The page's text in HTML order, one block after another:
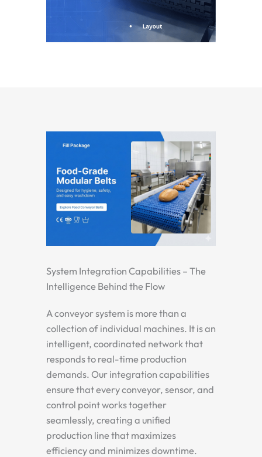
System Integration Capabilities – The
Intelligence Behind the Flow
A conveyor system is more than a
collection of individual machines. It is an
intelligent, coordinated network that
responds to real-time production
demands. Our integration capabilities
ensure that every conveyor, sensor, and
control point works together
seamlessly, creating a unified
production line that maximizes
efficiency and minimizes downtime.